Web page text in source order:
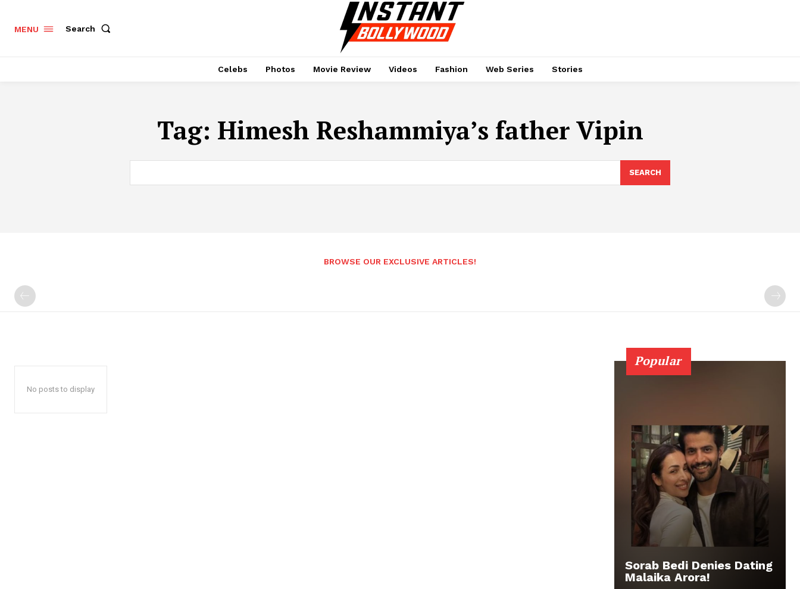
MENU Search
Celebs Photos Movie Review Videos Fashion Web Series Stories
Tag: Himesh Reshammiya’s father Vipin
SEARCH
BROWSE OUR EXCLUSIVE ARTICLES!
No posts to display
Popular
Sorab Bedi Denies Dating
Malaika Arora!